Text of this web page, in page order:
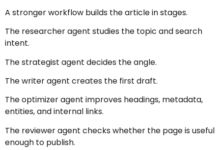
A stronger workflow builds the article in stages.
The researcher agent studies the topic and search
intent.
The strategist agent decides the angle.
The writer agent creates the first draft.
The optimizer agent improves headings, metadata,
entities, and internal links.
The reviewer agent checks whether the page is useful
enough to publish.